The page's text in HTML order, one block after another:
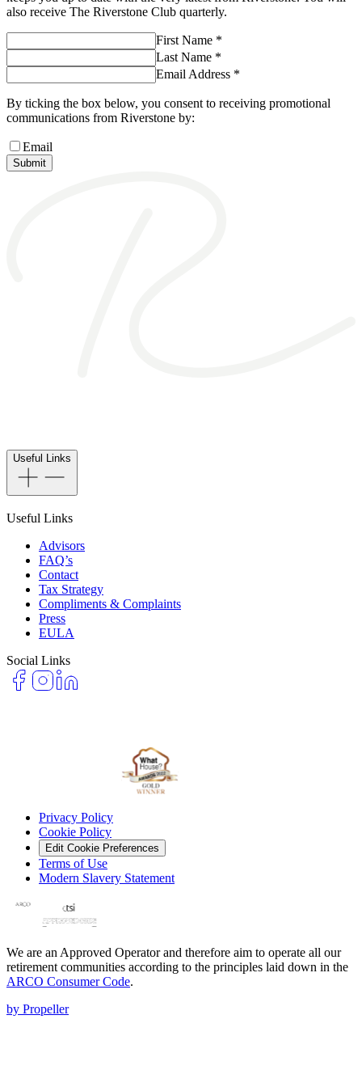
also receive The Riverstone Club quarterly.
First Name *
Last Name *
Email Address *
By ticking the box below, you consent to receiving promotional
communications from Riverstone by:
Email
Submit
Useful Links
Useful Links
Advisors
FAQ’s
Contact
Tax Strategy
Compliments & Complaints
Press
EULA
Social Links
Privacy Policy
Cookie Policy
Edit Cookie Preferences
Terms of Use
Modern Slavery Statement
We are an Approved Operator and therefore aim to operate all our
retirement communities according to the principles laid down in the
ARCO Consumer Code.
by Propeller